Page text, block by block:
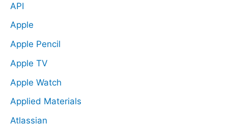
API
Apple
Apple Pencil
Apple TV
Apple Watch
Applied Materials
Atlassian